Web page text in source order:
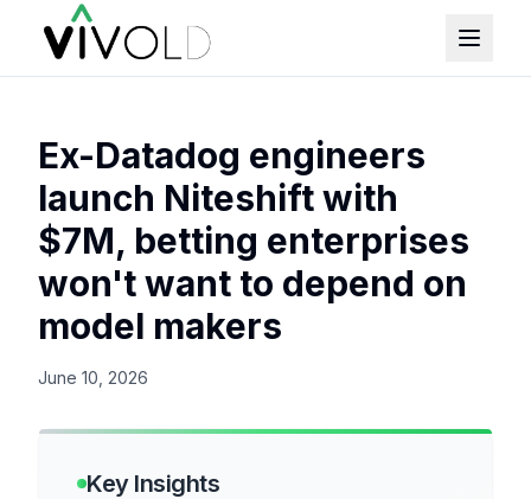
Ex-Datadog engineers
launch Niteshift with
$7M, betting enterprises
won't want to depend on
model makers
June 10, 2026
Key Insights